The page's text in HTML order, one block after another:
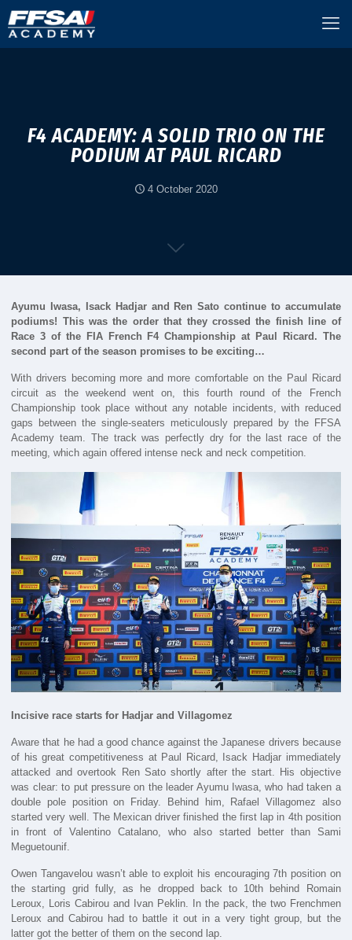
F4 ACADEMY: A SOLID TRIO ON THE
PODIUM AT PAUL RICARD
4 October 2020
Ayumu Iwasa, Isack Hadjar and Ren Sato continue to accumulate
podiums! This was the order that they crossed the finish line of
Race 3 of the FIA French F4 Championship at Paul Ricard. The
second part of the season promises to be exciting…
With drivers becoming more and more comfortable on the Paul Ricard
circuit as the weekend went on, this fourth round of the French
Championship took place without any notable incidents, with reduced
gaps between the single-seaters meticulously prepared by the FFSA
Academy team. The track was perfectly dry for the last race of the
meeting, which again offered intense neck and neck competition.
Incisive race starts for Hadjar and Villagomez
Aware that he had a good chance against the Japanese drivers because
of his great competitiveness at Paul Ricard, Isack Hadjar immediately
attacked and overtook Ren Sato shortly after the start. His objective
was clear: to put pressure on the leader Ayumu Iwasa, who had taken a
double pole position on Friday. Behind him, Rafael Villagomez also
started very well. The Mexican driver finished the first lap in 4th position
in front of Valentino Catalano, who also started better than Sami
Meguetounif.
Owen Tangavelou wasn’t able to exploit his encouraging 7th position on
the starting grid fully, as he dropped back to 10th behind Romain
Leroux, Loris Cabirou and Ivan Peklin. In the pack, the two Frenchmen
Leroux and Cabirou had to battle it out in a very tight group, but the
latter got the better of them on the second lap.